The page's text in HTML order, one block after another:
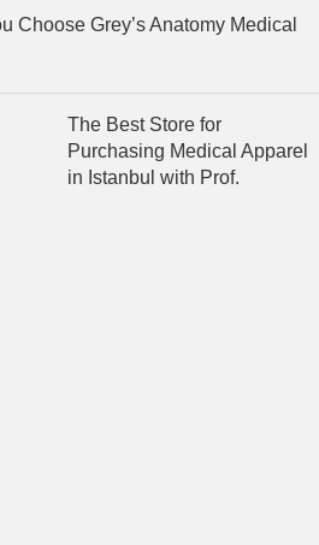
Choose Grey’s Anatomy Medical
The Best Store for
Purchasing Medical Apparel
in Istanbul with Prof.